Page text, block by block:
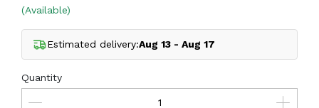
(Available)
Estimated delivery:Aug 13 - Aug 17
Quantity